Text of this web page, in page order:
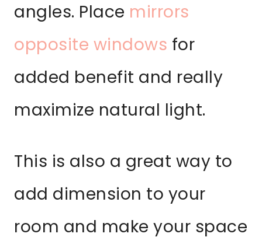
angles. Place mirrors
opposite windows for
added benefit and really
maximize natural light.
This is also a great way to
add dimension to your
room and make your space